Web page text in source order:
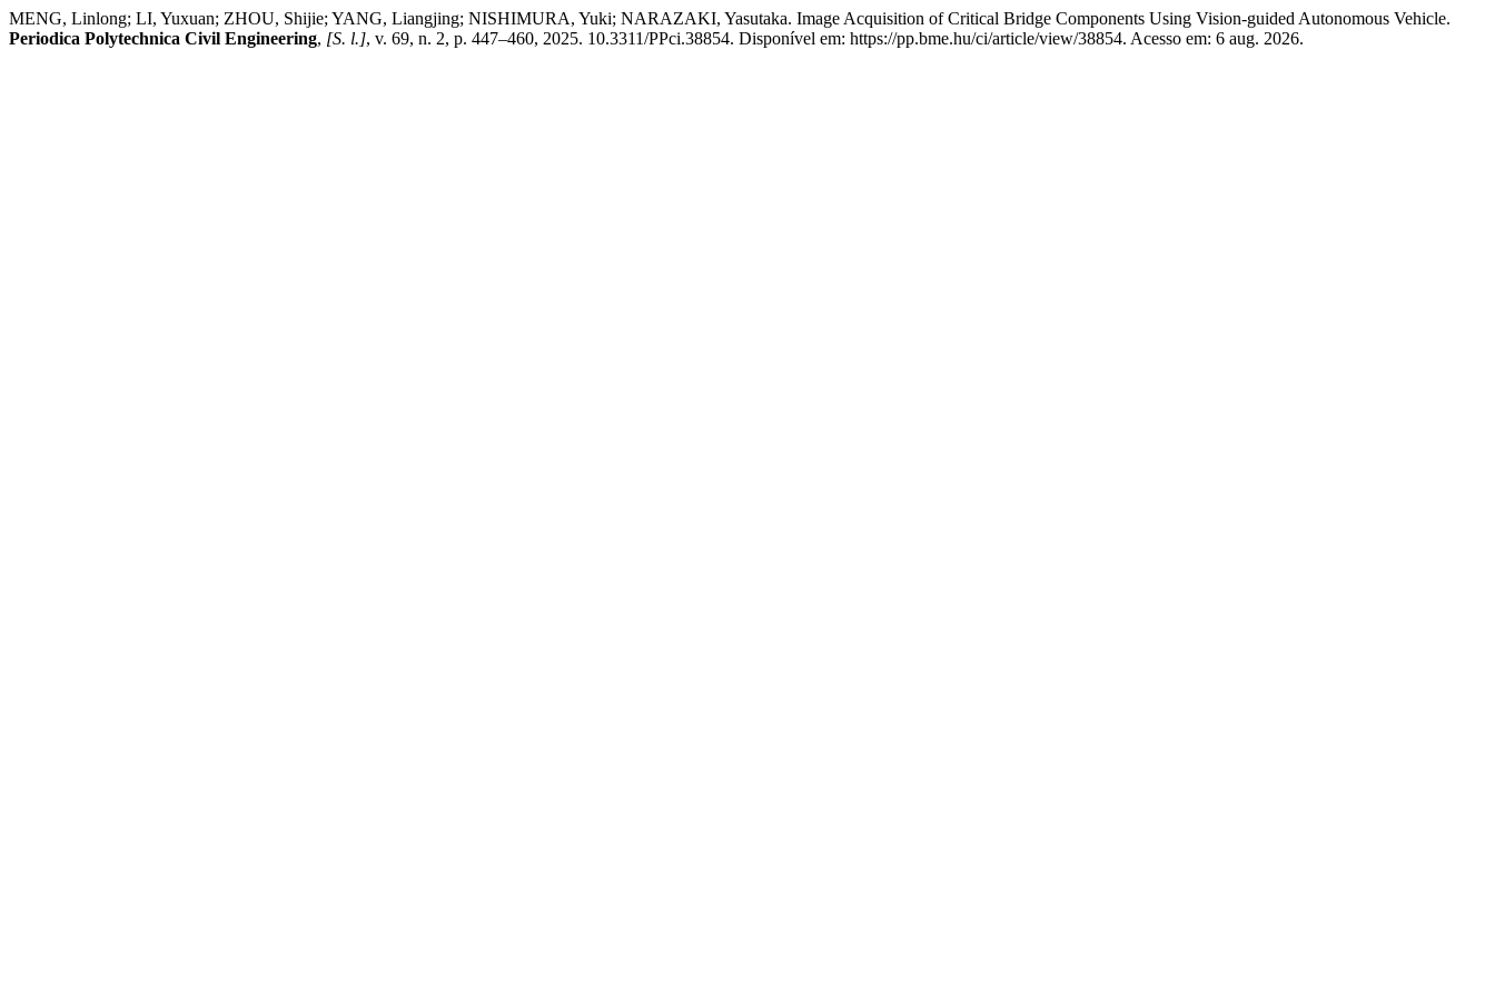
MENG, Linlong; LI, Yuxuan; ZHOU, Shijie; YANG, Liangjing; NISHIMURA, Yuki; NARAZAKI, Yasutaka. Image Acquisition of Critical Bridge Components Using Vision-guided Autonomous Vehicle.
Periodica Polytechnica Civil Engineering, [S. l.], v. 69, n. 2, p. 447–460, 2025. 10.3311/PPci.38854. Disponível em: https://pp.bme.hu/ci/article/view/38854. Acesso em: 6 aug. 2026.